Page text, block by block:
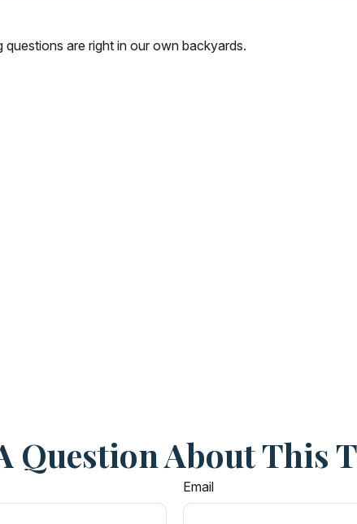
are right in our own backyards.
Question About This
Email